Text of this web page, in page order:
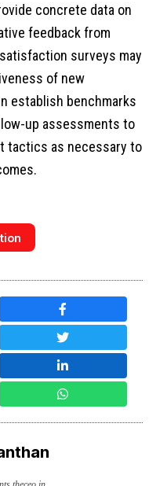
concrete data on
feedback from
surveys may
of new
establish benchmarks
up assessments to
tactics as necessary to